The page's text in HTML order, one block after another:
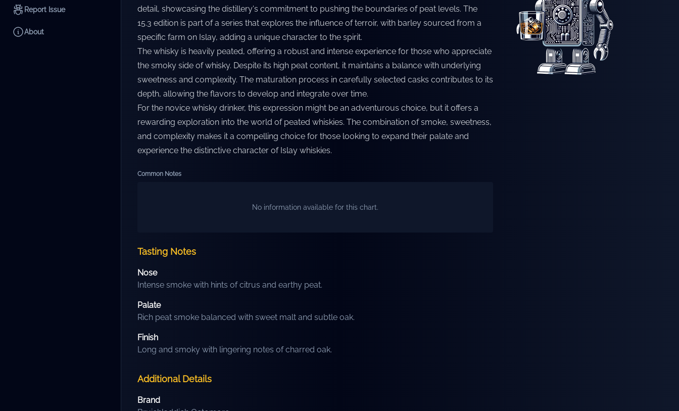
Report Issue
About
detail, showcasing the distillery's commitment to pushing the boundaries of peat levels. The
15.3 edition is part of a series that explores the influence of terroir, with barley sourced from a
specific farm on Islay, adding a unique character to the spirit.
The whisky is heavily peated, offering a robust and intense experience for those who appreciate
the smoky side of whisky. Despite its high peat content, it maintains a balance with underlying
sweetness and complexity. The maturation process in carefully selected casks contributes to its
depth, allowing the flavors to develop and integrate over time.
For the novice whisky drinker, this expression might be an adventurous choice, but it offers a
rewarding exploration into the world of peated whiskies. The combination of smoke, sweetness,
and complexity makes it a compelling choice for those looking to expand their palate and
experience the distinctive character of Islay whiskies.
Common Notes
No information available for this chart.
Tasting Notes
Nose
Intense smoke with hints of citrus and earthy peat.
Palate
Rich peat smoke balanced with sweet malt and subtle oak.
Finish
Long and smoky with lingering notes of charred oak.
Additional Details
Brand